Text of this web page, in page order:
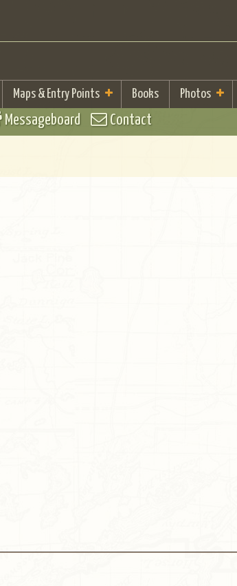
Maps & Entry Points Books Photos
Messageboard Contact